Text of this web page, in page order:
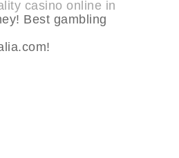
casino online in
Best gambling